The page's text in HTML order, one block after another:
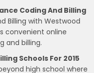
Coding And Billing
Billing with Westwood
convenient online
and billing.
Schools For 2015
high school where